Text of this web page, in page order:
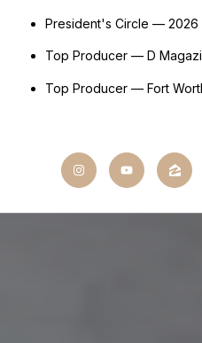
President's Circle — 2026
Top Producer — D
Top Producer — Fort